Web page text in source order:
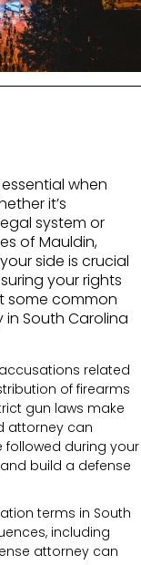
when
it’s
system or
of Mauldin,
side is crucial
your rights
some common
South Carolina
related
of firearms
gun laws make
attorney can
followed during your
build a defense
terms in South
including
attorney can